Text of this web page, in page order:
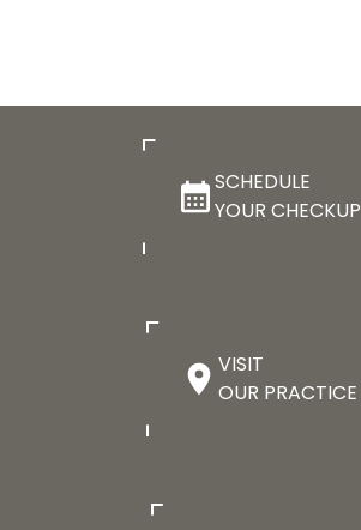
SCHEDULE
YOUR CHECKUP
VISIT
OUR PRACTICE